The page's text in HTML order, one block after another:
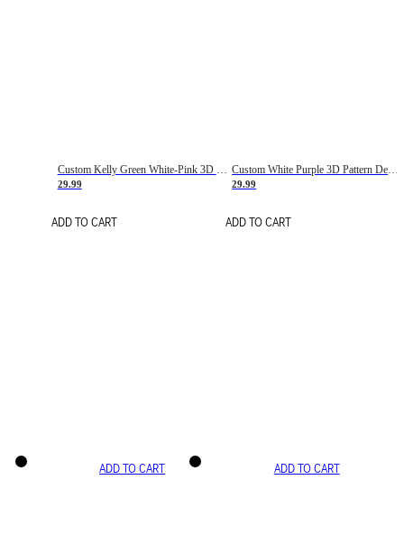
Custom Kelly Green White-Pink 3D Pattern Design Gradient Square Shapes Authentic Baseball Jersey
29.99
ADD TO CART
Custom White Purple 3D Pattern Design Gradient Square Shapes Authentic Baseball Jersey
29.99
ADD TO CART
ADD TO CART ADD TO CART